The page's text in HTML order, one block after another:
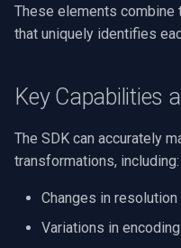
Migration from v15
Camera Brand Guides
These elements
that uniquely identifies
Key Capabilities
The SDK can accurately
transformations, including:
Changes in
Variations in